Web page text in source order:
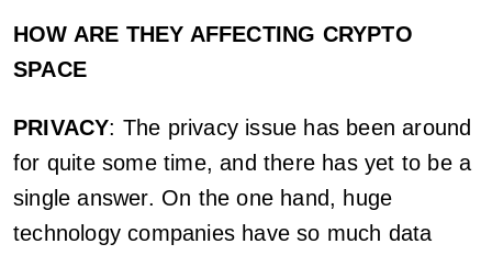
HOW ARE THEY AFFECTING CRYPTO
SPACE
PRIVACY: The privacy issue has been around
for quite some time, and there has yet to be a
single answer. On the one hand, huge
technology companies have so much data